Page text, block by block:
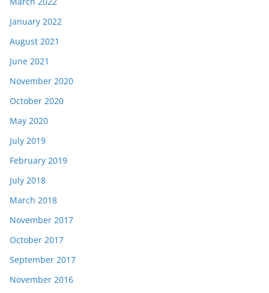
January 2022
August 2021
June 2021
November 2020
October 2020
May 2020
July 2019
February 2019
July 2018
March 2018
November 2017
October 2017
September 2017
November 2016